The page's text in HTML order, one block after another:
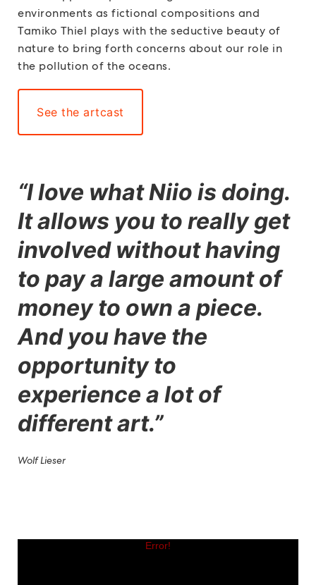
environments as fictional compositions and
Tamiko Thiel plays with the seductive beauty of
nature to bring forth concerns about our role in
the pollution of the oceans.
See the artcast
“I love what Niio is doing.
It allows you to really get
involved without having
to pay a large amount of
money to own a piece.
And you have the
opportunity to
experience a lot of
different art.”
Wolf Lieser